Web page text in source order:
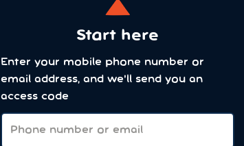
Start here
Enter your mobile phone number or
email address, and we'll send you an
access code